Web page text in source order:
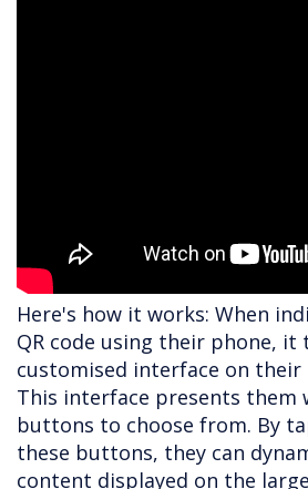
Here's how it works: When
QR code using their phone, it
customised interface on their
This interface presents them
buttons to choose from. By
these buttons, they can
content displayed on the